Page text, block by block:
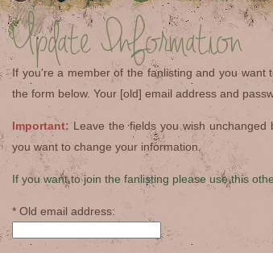
Update Information
If you're a member of the fanlisting and you
the form below. Your [old] email address and
Important:Leave the fields you wish
you want to change your information.
If you want to join the fanlisting please use this
* Old email address: